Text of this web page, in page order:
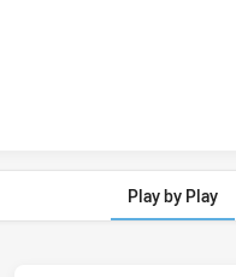
Play by Play